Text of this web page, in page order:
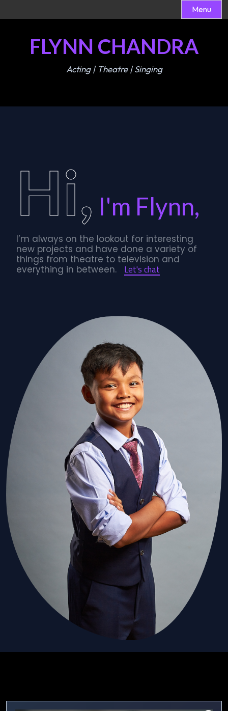
Menu
FLYNN CHANDRA
Acting | Theatre | Singing
Hi, I'm Flynn,
I’m always on the lookout for interesting
new projects and have done a variety of
things from theatre to television and
everything in between.
Let's chat